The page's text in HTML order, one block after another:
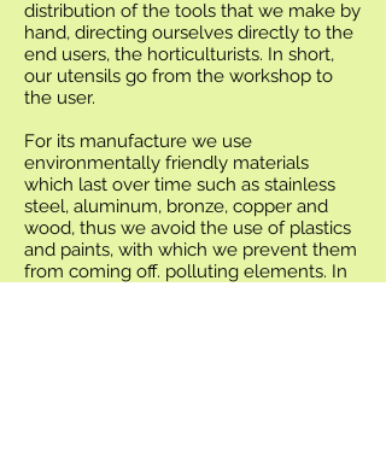
distribution of the tools that we make by
hand, directing ourselves directly to the
end users, the horticulturists. In short,
our utensils go from the workshop to
the user.
For its manufacture we use
environmentally friendly materials
which last over time such as stainless
steel, aluminum, bronze, copper and
wood, thus we avoid the use of plastics
and paints, with which we prevent them
from coming off. polluting elements. In